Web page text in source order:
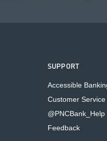
SUPPORT
Accessible
Customer Service
@PNCBank_Help
Feedback